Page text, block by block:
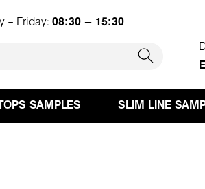
– Friday: 08:30 – 15:30
SAMPLES SLIM LINE